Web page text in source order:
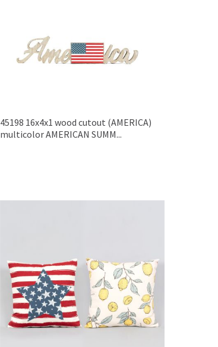
45198 16x4x1 wood cutout (AMERICA)
multicolor AMERICAN SUMM...